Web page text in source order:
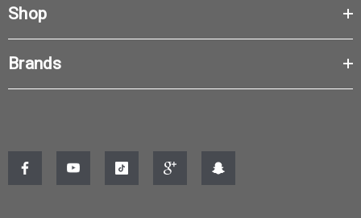
Shop
Brands